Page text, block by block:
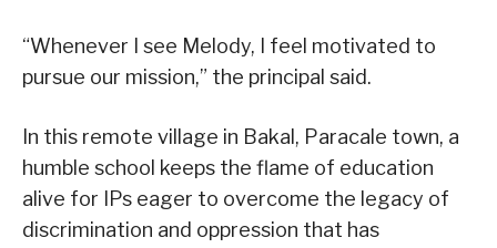
“Whenever I see Melody, I feel motivated to
pursue our mission,” the principal said.
In this remote village in Bakal, Paracale town, a
humble school keeps the flame of education
alive for IPs eager to overcome the legacy of
discrimination and oppression that has